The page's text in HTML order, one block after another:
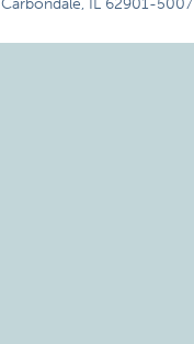
Carbondale, IL 62901-5007